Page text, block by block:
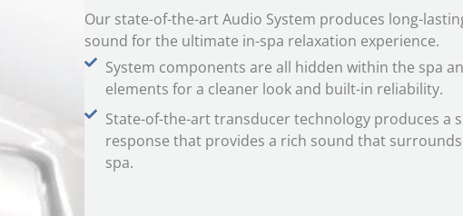
Our state-of-the-art Audio System produces long-
sound for the ultimate in-spa relaxation experience.
System components are all hidden within the spa
elements for a cleaner look and built-in reliability.
State-of-the-art transducer technology produces a
response that provides a rich sound that
spa.